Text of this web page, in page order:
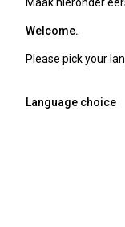
Welcome.
Please pick your
Language choice